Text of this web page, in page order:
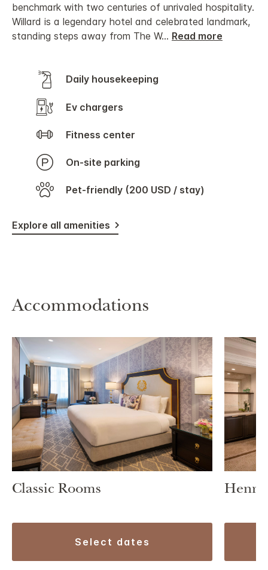
benchmark with two centuries of unrivaled hospitality.
Willard is a legendary hotel and celebrated landmark,
standing steps away from The W... Read more
Daily housekeeping
Ev chargers
Fitness center
On-site parking
Pet-friendly (200 USD / stay)
Explore all amenities
Accommodations
Classic Rooms
select dates
Henry